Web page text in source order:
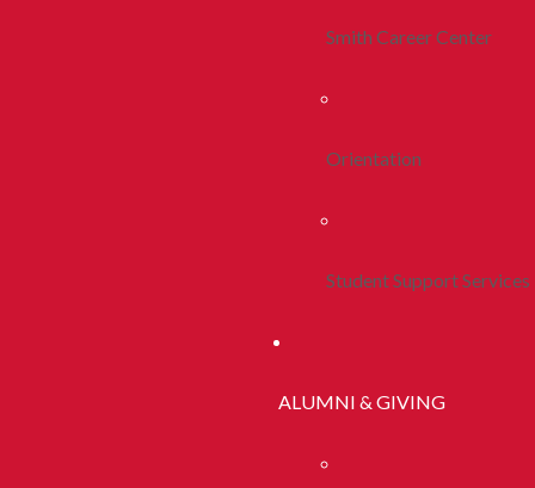
Smith Career Center
Orientation
Student Support Services
ALUMNI & GIVING